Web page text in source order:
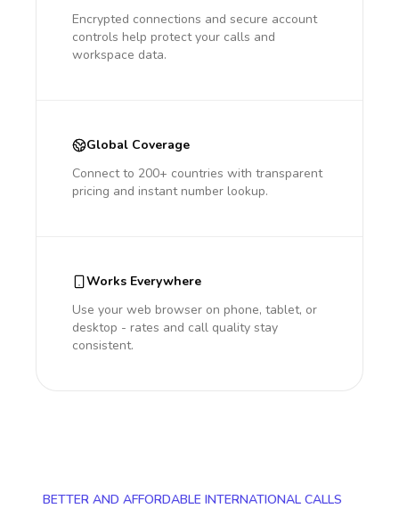
Encrypted connections and secure account
controls help protect your calls and
workspace data.
Global Coverage
Connect to 200+ countries with transparent
pricing and instant number lookup.
Works Everywhere
Use your web browser on phone, tablet, or
desktop - rates and call quality stay
consistent.
BETTER AND AFFORDABLE INTERNATIONAL CALLS